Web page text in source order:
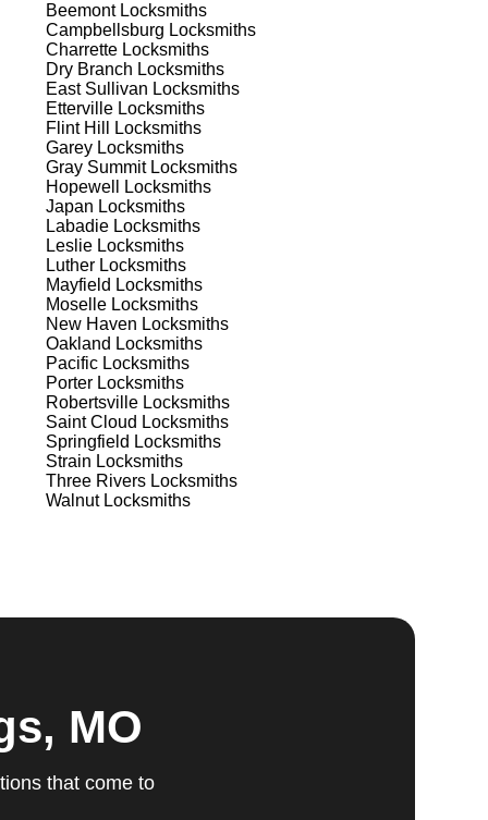
BeemontLocksmiths
Campbellsburg Locksmiths
Charrette Locksmiths
Dry Branch Locksmiths
East Sullivan Locksmiths
Etterville Locksmiths
Flint Hill
Locksmiths
Garey Locksmiths
Gray SummitLocksmiths
Hopewell
Locksmiths
Japan Locksmiths
Labadie Locksmiths
Leslie Locksmiths
Luther Locksmiths
Mayfield Locksmiths
Moselle Locksmiths
New Haven Locksmiths
Oakland Locksmiths
Pacific Locksmiths
Porter Locksmiths
Robertsville Locksmiths
Saint Cloud Locksmiths
Springfield Locksmiths
Strain Locksmiths
Three Rivers Locksmiths
WalnutLocksmiths
MO
that come to